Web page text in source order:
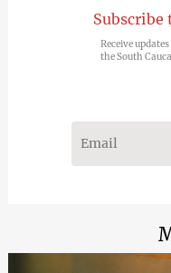
Receive
the South